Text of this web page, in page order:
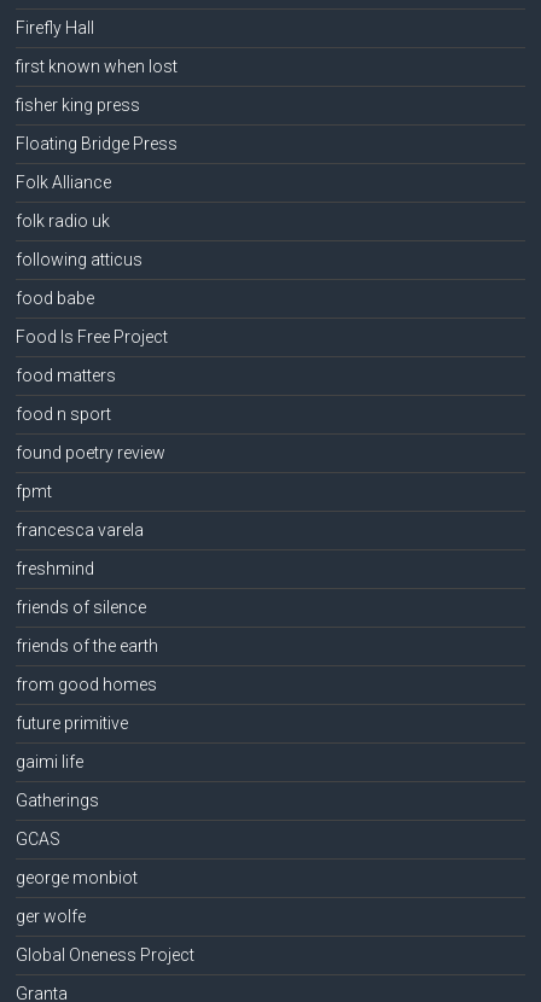
Firefly Hall
first known when lost
fisher king press
Floating Bridge Press
Folk Alliance
folk radio uk
following atticus
food babe
Food Is Free Project
food matters
food n sport
found poetry review
fpmt
francesca varela
freshmind
friends of silence
friends of the earth
from good homes
future primitive
gaimi life
Gatherings
GCAS
george monbiot
ger wolfe
Global Oneness Project
Granta